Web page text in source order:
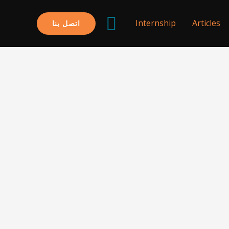
Articles
Internship البحثاتصل بنا